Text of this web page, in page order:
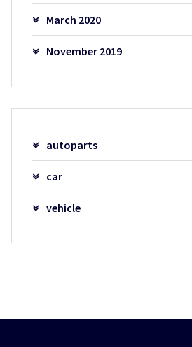
March 2020
November 2019
autoparts
car
vehicle